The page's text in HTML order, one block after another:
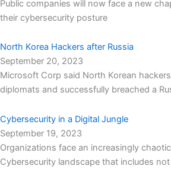
Public companies will now face a new
their cybersecurity posture
North Korea Hackers after Russia
September 20, 2023
Microsoft Corp said North Korean
diplomats and successfully breached a
Cybersecurity in a Digital Jungle
September 19, 2023
Organizations face an increasingly
Cybersecurity landscape that includes